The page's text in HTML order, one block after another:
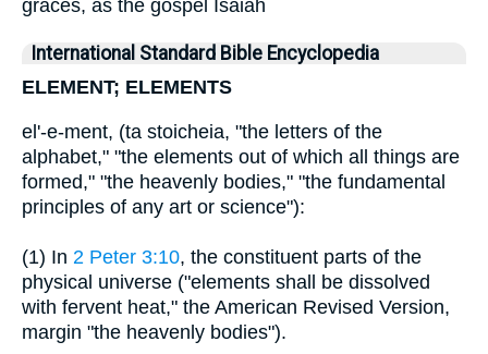
graces, as the gospel Isaiah
International Standard Bible Encyclopedia
ELEMENT; ELEMENTS
el'-e-ment, (ta stoicheia, "the letters of the
alphabet," "the elements out of which all things are
formed," "the heavenly bodies," "the fundamental
principles of any art or science"):
(1) In 2 Peter 3:10, the constituent parts of the
physical universe ("elements shall be dissolved
with fervent heat," the American Revised Version,
margin "the heavenly bodies").